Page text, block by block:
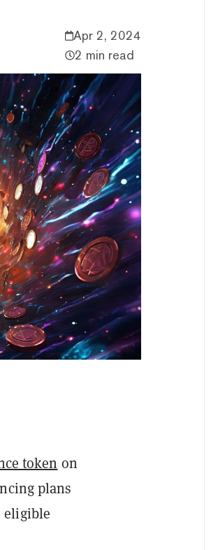
Apr 2, 2024
2 min read
token on
plans
eligible